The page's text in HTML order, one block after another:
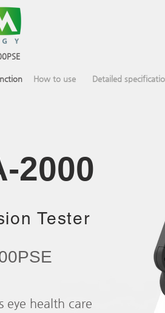
How to use Detailed
2000​
Tester
eye health care